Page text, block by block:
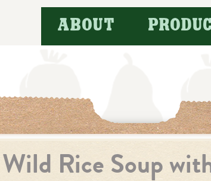
ABOUT
Rice Soup